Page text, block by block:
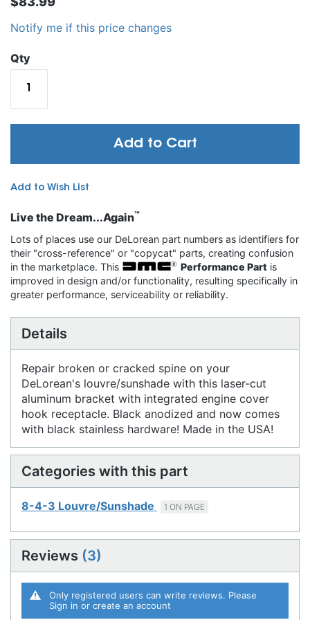
Notify me if this price changes
Qty
Add to Cart
Add to Wish List
Live the Dream...Again™
Lots of places use our DeLorean part numbers as identifiers for
their "cross-reference" or "copycat" parts, creating confusion
in the marketplace. This
Performance Part is
improved in design and/or functionality, resulting specifically in
greater performance, serviceability or reliability.
Details
Repair broken or cracked spine on your
DeLorean's louvre/sunshade with this laser-cut
aluminum bracket with integrated engine cover
hook receptacle. Black anodized and now comes
with black stainless hardware! Made in the USA!
Categories with this part
8-4-3 Louvre/Sunshade 1 ON PAGE
Reviews 3
Only registered users can write reviews. Please
Sign in or create an account